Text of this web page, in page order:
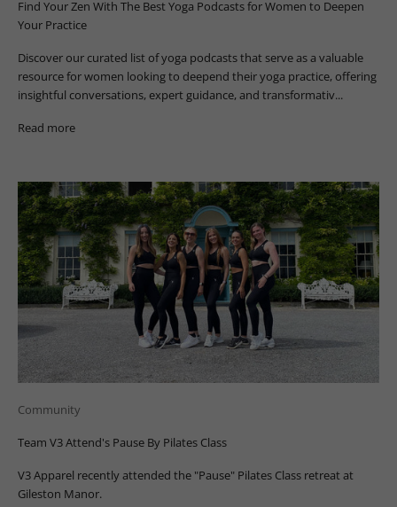
Find Your Zen With The Best Yoga Podcasts for Women to Deepen
Your Practice
Discover our curated list of yoga podcasts that serve as a valuable
resource for women looking to deepend their yoga practice, offering
insightful conversations, expert guidance, and transformativ...
Read more
Community
Team V3 Attend's Pause By Pilates Class
V3 Apparel recently attended the "Pause" Pilates Class retreat at
Gileston Manor.